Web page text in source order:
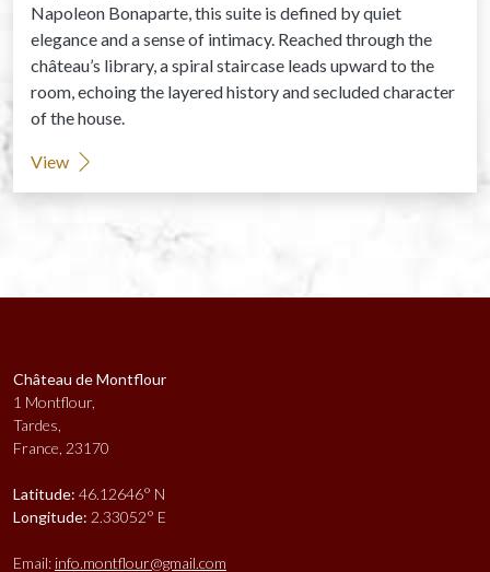
Napoleon Bonaparte, this suite is defined by quiet
elegance and a sense of intimacy. Reached through the
château’s library, a spiral staircase leads upward to the
room, echoing the layered history and secluded character
of the house.
View
Château de Montflour
1 Montflour,
Tardes,
France, 23170
Latitude: 46.12646° N
Longitude: 2.33052° E
Email: info.montflour@gmail.com